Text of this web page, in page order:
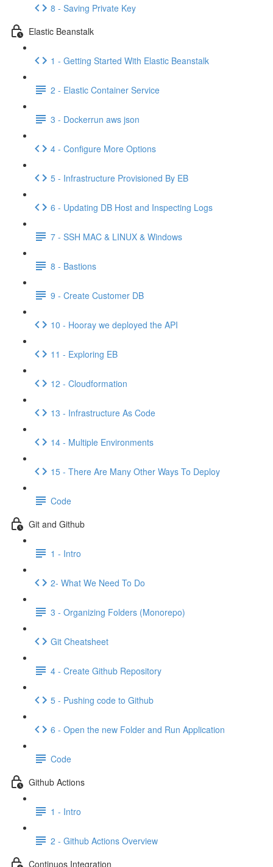
8 - Saving Private Key
Elastic Beanstalk
1 - Getting Started With Elastic Beanstalk
2 - Elastic Container Service
3 - Dockerrun aws json
4 - Configure More Options
5 - Infrastructure Provisioned By EB
6 - Updating DB Host and Inspecting Logs
7 - SSH MAC & LINUX & Windows
8 - Bastions
9 - Create Customer DB
10 - Hooray we deployed the API
11 - Exploring EB
12 - Cloudformation
13 - Infrastructure As Code
14 - Multiple Environments
15 - There Are Many Other Ways To Deploy
Code
Git and Github
1 - Intro
2- What We Need To Do
3 - Organizing Folders (Monorepo)
Git Cheatsheet
4 - Create Github Repository
5 - Pushing code to Github
6 - Open the new Folder and Run Application
Code
Github Actions
1 - Intro
2 - Github Actions Overview
Continuos Integration